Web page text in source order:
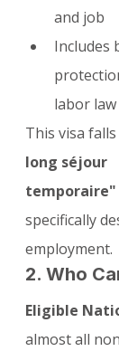
and job
Includes
labor law
This visa
long séjour
temporaire"
specifically
employment.
2. Who
Eligible
almost all